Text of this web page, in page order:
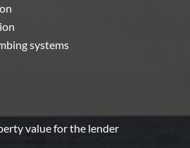
systems
value for the lender